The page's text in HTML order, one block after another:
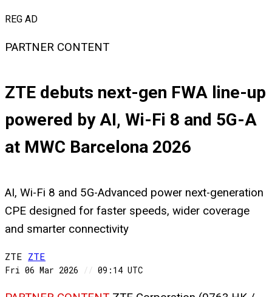
REG AD
PARTNER CONTENT
ZTE debuts next-gen FWA line-up
powered by AI, Wi-Fi 8 and 5G-A
at MWC Barcelona 2026
AI, Wi-Fi 8 and 5G-Advanced power next-generation
CPE designed for faster speeds, wider coverage
and smarter connectivity
ZTE ZTE
Fri 06 Mar 2026 // 09:14 UTC